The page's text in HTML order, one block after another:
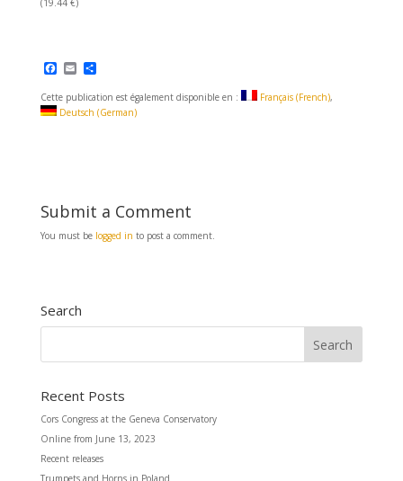
F
a
c
e
b
E
m
a
i
l
S
h
a
r
e
Cette publication est également disponible en : Français(French)
Deutsch (German)
Submit a Comment
You must be logged in to post a comment.
Search
Recent Posts
Cors Congress at the Geneva Conservatory
Online from June 13, 2023
Recent releases
Trumpets and Horns in Poland